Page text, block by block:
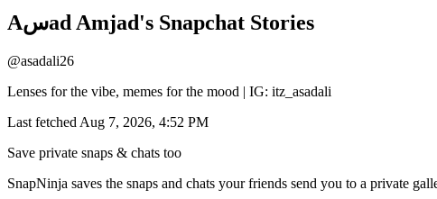
Aسad Amjad's Snapchat Stories
@asadali26
Lenses for the vibe, memes for the mood | IG: itz_asadali
Last fetched Aug 7, 2026, 4:52 PM
Save private snaps & chats too
SnapNinja saves the snaps and chats your friends send you to a private